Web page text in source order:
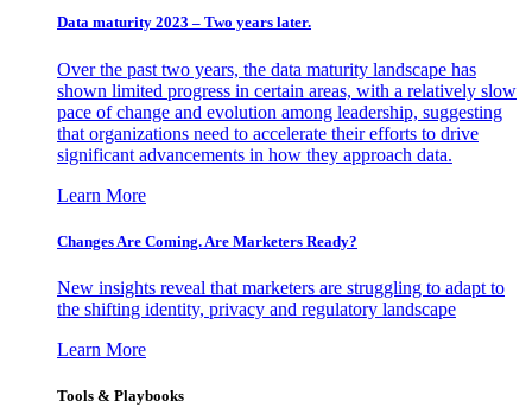
Data maturity 2023 – Two years later.
Over the past two years, the data maturity landscape has
shown limited progress in certain areas, with a relatively slow
pace of change and evolution among leadership, suggesting
that organizations need to accelerate their efforts to drive
significant advancements in how they approach data.
Learn More
Changes Are Coming. Are Marketers Ready?
New insights reveal that marketers are struggling to adapt to
the shifting identity, privacy and regulatory landscape
Learn More
Tools & Playbooks